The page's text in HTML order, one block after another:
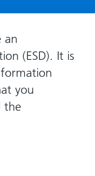
stay
and
how
an
(ESD). It is
you
the